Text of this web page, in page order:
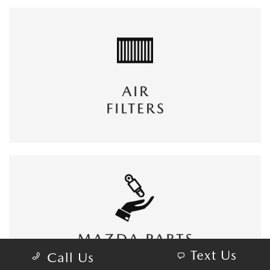
Call Us Text Us